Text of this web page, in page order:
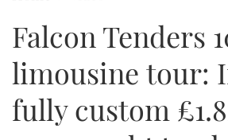
SPORTSBOAT
TRAWLER
STEEL BOATS
AFT CABINS
HOW TO
MIAMI BOAT SHOW
BRITISH MOTOR YACHT
PALM BEACH BOAT
FORUMS
ABOUT US
THE BIG
minutes,
Falcon Tenders
limousine tour:
fully custom